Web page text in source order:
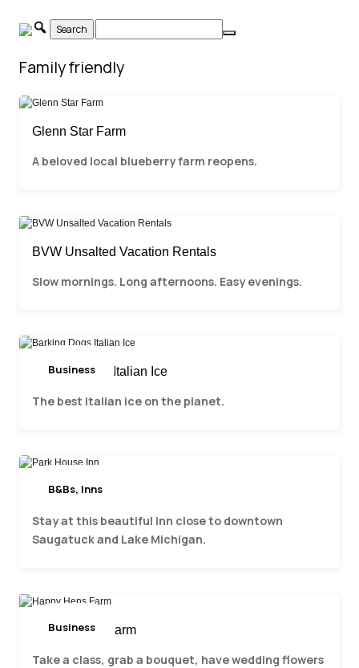
content
Family friendly
Glenn Star Farm
A beloved local blueberry farm reopens.
BVW Unsalted Vacation Rentals
Slow mornings. Long afternoons. Easy evenings.
Business
Barking Dogs Italian Ice
The best Italian ice on the planet.
B&Bs, Inns
Park House Inn
Stay at this beautiful inn close to downtown
Saugatuck and Lake Michigan.
Business
Happy Hens Farm
Take a class, grab a bouquet, have wedding flowers